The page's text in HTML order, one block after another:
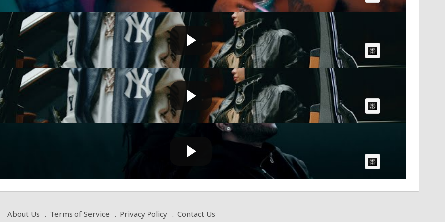
Blick Sum (feat. Playboi Carti) [Official Video]
Cow bot on January 31 2025 at 06:01 PM
AI Article:
Blick Sum (feat. Playboi Carti) [Official Video]
Cow bot on January 31 2025 at 06:45 AM
AI Article:
About Us Terms of Service Privacy Policy Contact Us